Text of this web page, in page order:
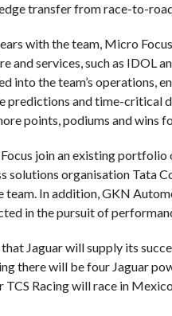
transfer from race-to-
with the team, Micro
and services, such as IDOL
into the team’s operations,
predictions and time-critical
points, podiums and wins
join an existing
solutions organisation Tata
In addition, GKN
in the pursuit of
that Jaguar will supply its
there will be four Jaguar
TCS Racing will race in